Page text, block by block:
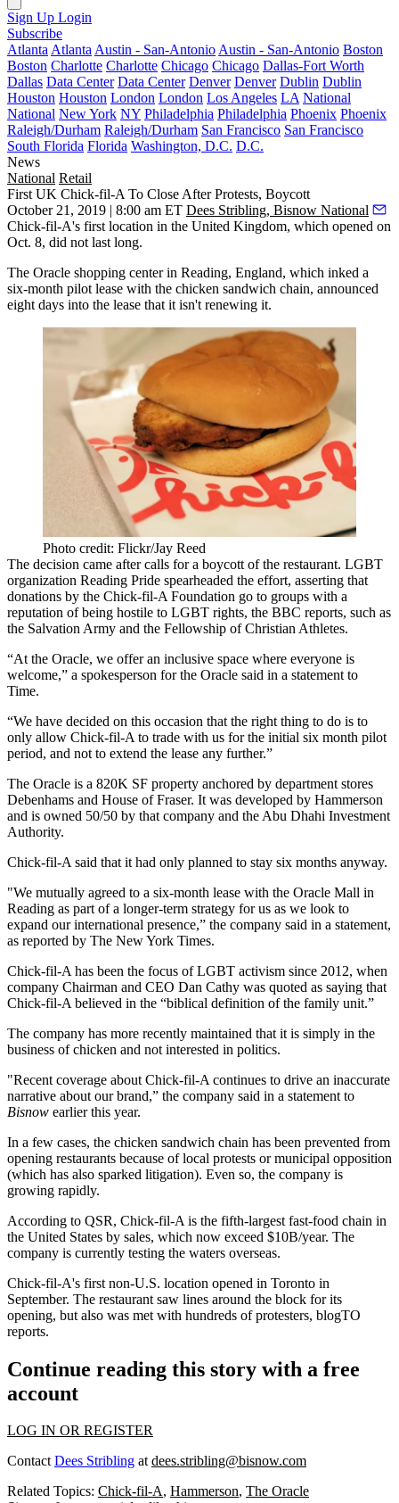
Sign Up Login
Subscribe
Atlanta Atlanta Austin - San-Antonio Austin - San-Antonio Boston
Boston Charlotte Charlotte Chicago Chicago Dallas-Fort Worth
Dallas Data Center Data Center Denver Denver Dublin Dublin
Houston Houston London London Los Angeles LA National
National New York NY Philadelphia Philadelphia Phoenix Phoenix
Raleigh/Durham Raleigh/Durham San Francisco San Francisco
South Florida Florida Washington, D.C. D.C.
News
National Retail
First UK Chick-fil-A To Close After Protests, Boycott
October 21, 2019 | 8:00 am ET Dees Stribling, Bisnow National
Chick-fil-A's first location in the United Kingdom, which opened on
Oct. 8, did not last long.
The Oracle shopping center in Reading, England, which inked a
six-month pilot lease with the chicken sandwich chain, announced
eight days into the lease that it isn't renewing it.
Photo credit: Flickr/Jay Reed
The decision came after calls for a boycott of the restaurant. LGBT
organization Reading Pride spearheaded the effort, asserting that
donations by the Chick-fil-A Foundation go to groups with a
reputation of being hostile to LGBT rights, the BBC reports, such as
the Salvation Army and the Fellowship of Christian Athletes.
“At the Oracle, we offer an inclusive space where everyone is
welcome,” a spokesperson for the Oracle said in a statement to
Time.
“We have decided on this occasion that the right thing to do is to
only allow Chick-fil-A to trade with us for the initial six month pilot
period, and not to extend the lease any further.”
The Oracle is a 820K SF property anchored by department stores
Debenhams and House of Fraser. It was developed by Hammerson
and is owned 50/50 by that company and the Abu Dhahi Investment
Authority.
Chick-fil-A said that it had only planned to stay six months anyway.
"We mutually agreed to a six-month lease with the Oracle Mall in
Reading as part of a longer-term strategy for us as we look to
expand our international presence,” the company said in a statement,
as reported by The New York Times.
Chick-fil-A has been the focus of LGBT activism since 2012, when
company Chairman and CEO Dan Cathy was quoted as saying that
Chick-fil-A believed in the “biblical definition of the family unit.”
The company has more recently maintained that it is simply in the
business of chicken and not interested in politics.
"Recent coverage about Chick-fil-A continues to drive an inaccurate
narrative about our brand,” the company said in a statement to
Bisnow earlier this year.
In a few cases, the chicken sandwich chain has been prevented from
opening restaurants because of local protests or municipal opposition
(which has also sparked litigation). Even so, the company is
growing rapidly.
According to QSR, Chick-fil-A is the fifth-largest fast-food chain in
the United States by sales, which now exceed $10B/year. The
company is currently testing the waters overseas.
Chick-fil-A's first non-U.S. location opened in Toronto in
September. The restaurant saw lines around the block for its
opening, but also was met with hundreds of protesters, blogTO
reports.
Continue reading this story with a free
account
LOG IN OR REGISTER
ContactDees Stribling atdees.stribling@bisnow.com
Related Topics: Chick-fil-A, Hammerson, The Oracle